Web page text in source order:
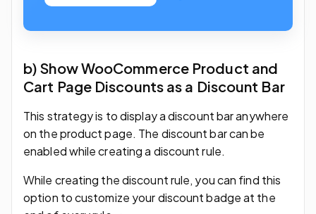
b) Show WooCommerce Product and
Cart Page Discounts as a Discount Bar
This strategy is to display a discount bar anywhere
on the product page. The discount bar can be
enabled while creating a discount rule.
While creating the discount rule, you can find this
option to customize your discount badge at the